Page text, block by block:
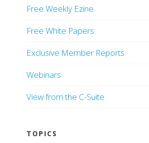
Free Weekly Ezine
Free White Papers
Exclusive Member Reports
Webinars
View from the C-Suite
TOPICS